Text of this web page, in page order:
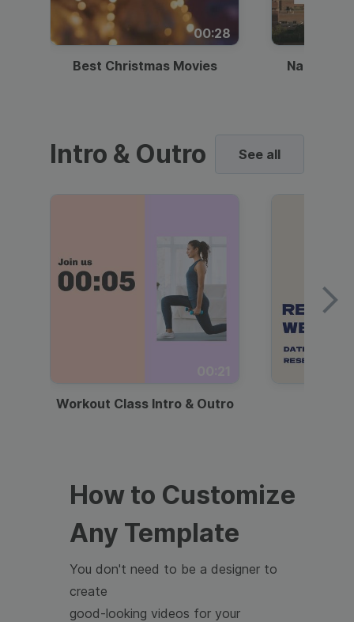
00:28
Best Christmas Movies National
Intro & Outro See all
Workout Class Intro & Outro
How to Customize
Any Template
You don't need to be a designer to
create
good-looking videos for your